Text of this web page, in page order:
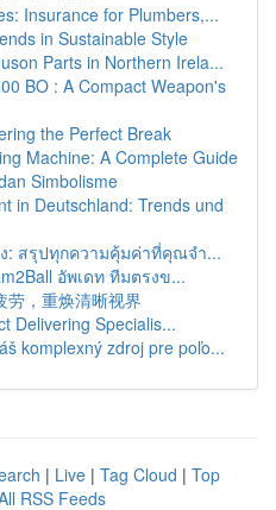
Insurance for Plumbers,...
in Sustainable Style
Parts in Northern Irela...
BO : A Compact Weapon's
the Perfect Break
Machine: A Complete Guide
Simbolisme
in Deutschland: Trends und
ง: สรุปทุกความคุ้มค่าที่คุณจำ...
อัพเดท ทีมตรงข...
劳，重焕清晰视界
Delivering Specialis...
komplexný zdroj pre poľo...
| Live | Tag Cloud | Top
RSS Feeds